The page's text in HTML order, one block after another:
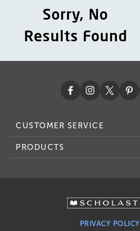
Sorry, No
Results Found
CUSTOMER SERVICE
PRODUCTS
PRIVACY POLICY